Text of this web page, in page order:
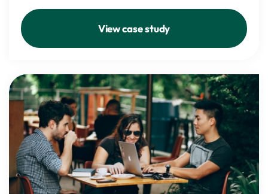
View case study